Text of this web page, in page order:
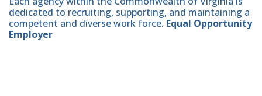
dedicated to recruiting, supporting, and maintaining a
competent and diverse work force. Equal Opportunity
Employer